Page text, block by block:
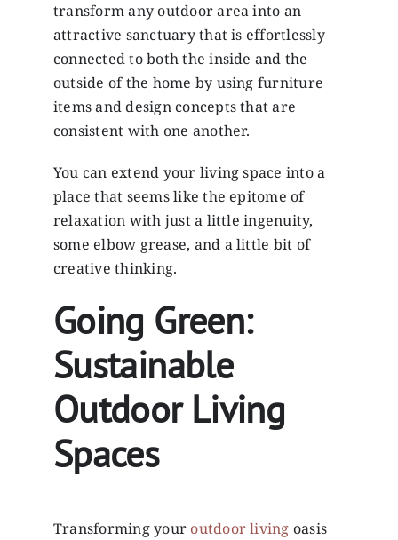
transform any outdoor area into an
attractive sanctuary that is effortlessly
connected to both the inside and the
outside of the home by using furniture
items and design concepts that are
consistent with one another.
You can extend your living space into a
place that seems like the epitome of
relaxation with just a little ingenuity,
some elbow grease, and a little bit of
creative thinking.
Going Green:
Sustainable
Outdoor Living
Spaces
Transforming your outdoor living oasis